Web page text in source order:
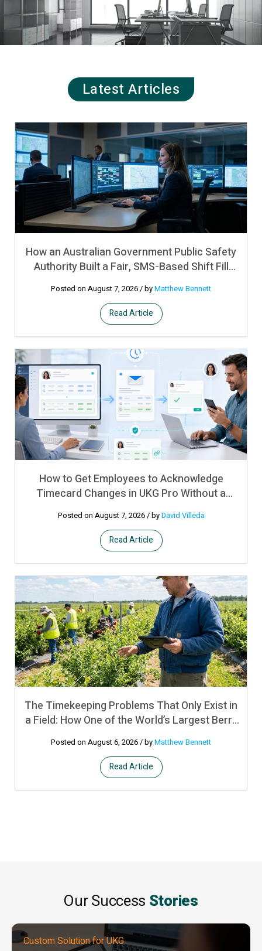
Latest Articles
How an Australian Government Public Safety
Authority Built a Fair, SMS-Based Shift Fill
Process on Top of UKG Pro WFM
Posted on August 7, 2026/ byMatthew Bennett
Read Article
How to Get Employees to Acknowledge
Timecard Changes in UKG Pro Without a
Manual Sign-Off Process
Posted on August 7, 2026/ byDavid Villeda
Read Article
The Timekeeping Problems That Only Exist in
a Field: How One of the World’s Largest Berry
Producers Manages Crew Time and
Productivity Bonuses Across Remote
Operations in Multiple Countries Using UKG
Posted on August 6, 2026/ byMatthew Bennett
Read Article
Our Success Stories
Custom Solution for UKG